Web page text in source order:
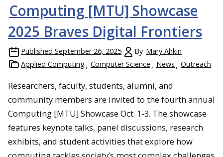
Computing [MTU] Showcase
2025 Braves Digital Frontiers
Published September 26, 2025 By Mary Ahkin
Applied Computing
Computer Science News Outreach
Researchers, faculty, students, alumni, and
community members are invited to the fourth annual
Computing [MTU] Showcase Oct. 1-3. The showcase
features keynote talks, panel discussions, research
exhibits, and student activities that explore how